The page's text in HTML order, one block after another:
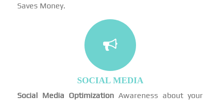
Saves Money.
SOCIAL MEDIA
Social Media Optimization Awareness about your